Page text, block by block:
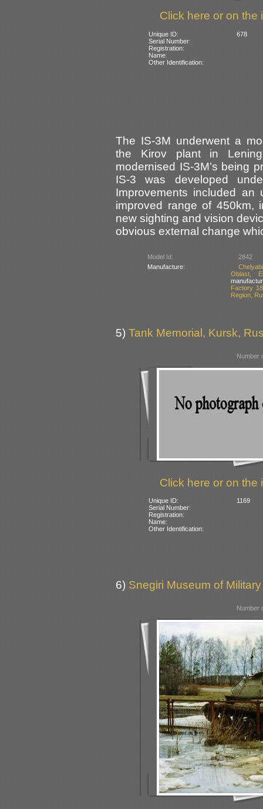
Click here or on the
Unique ID:
678
Serial Number:
Registration:
Name:
Other Identification:
The IS-3M underwent a
the Kirov plant in
modernised IS-3M’s being
IS-3 was developed
Improvements included
improved range of 450km,
new sighting and vision
obvious external change
Model Id:
2842
Manufacture:
Oblast,
Factory
Region,
5) Tank Memorial, Kursk,
Number
Click here or on the
Unique ID:
1169
Serial Number:
Registration:
Name:
Other Identification:
6) Snegiri Museum of
Number